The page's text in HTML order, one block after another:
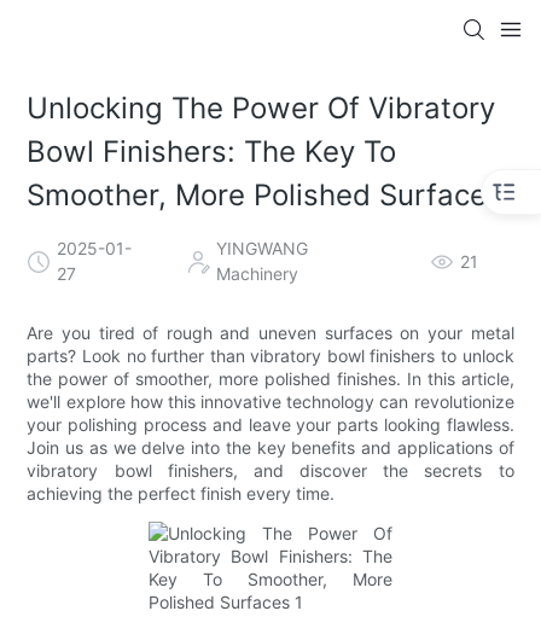
Unlocking The Power Of Vibratory
Bowl Finishers: The Key To
Smoother, More Polished Surfaces
2025-01-
27
YINGWANG
Machinery
21
Are you tired of rough and uneven surfaces on your metal
parts? Look no further than vibratory bowl finishers to unlock
the power of smoother, more polished finishes. In this article,
we'll explore how this innovative technology can revolutionize
your polishing process and leave your parts looking flawless.
Join us as we delve into the key benefits and applications of
vibratory bowl finishers, and discover the secrets to
achieving the perfect finish every time.